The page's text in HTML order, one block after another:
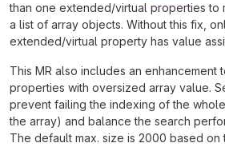
than one extended/virtual properties to
a list of array objects. Without this fix,
extended/virtual property has value
This MR also includes an enhancement
properties with oversized array value.
prevent failing the indexing of the
the array) and balance the search
The default max. size is 2000 based